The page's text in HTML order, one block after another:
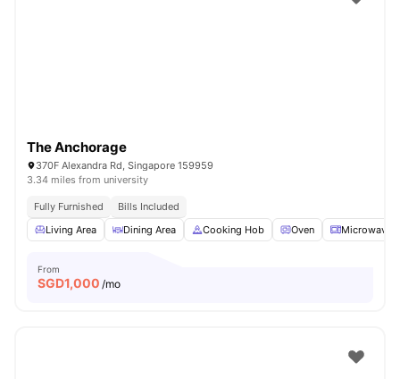
The Anchorage
370F Alexandra Rd, Singapore 159959
3.34 miles from university
Fully Furnished
Bills Included
Living Area
Dining Area Cooking Hob Oven Microwave
From
SGD1,000 /mo